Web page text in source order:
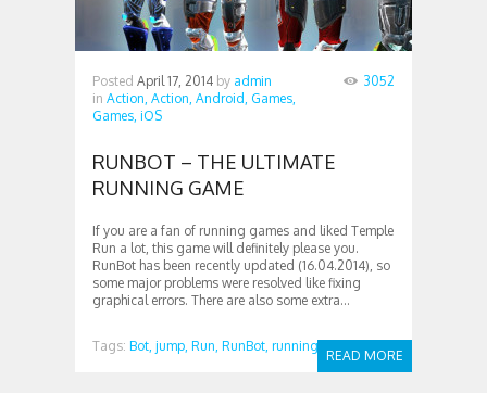
Posted April 17, 2014 by admin
in Action, Action, Android, Games,
Games, iOS
3052
RUNBOT – THE ULTIMATE
RUNNING GAME
If you are a fan of running games and liked Temple
Run a lot, this game will definitely please you.
RunBot has been recently updated (16.04.2014), so
some major problems were resolved like fixing
graphical errors. There are also some extra...
READ MORE
Tags: Bot, jump, Run, RunBot, running